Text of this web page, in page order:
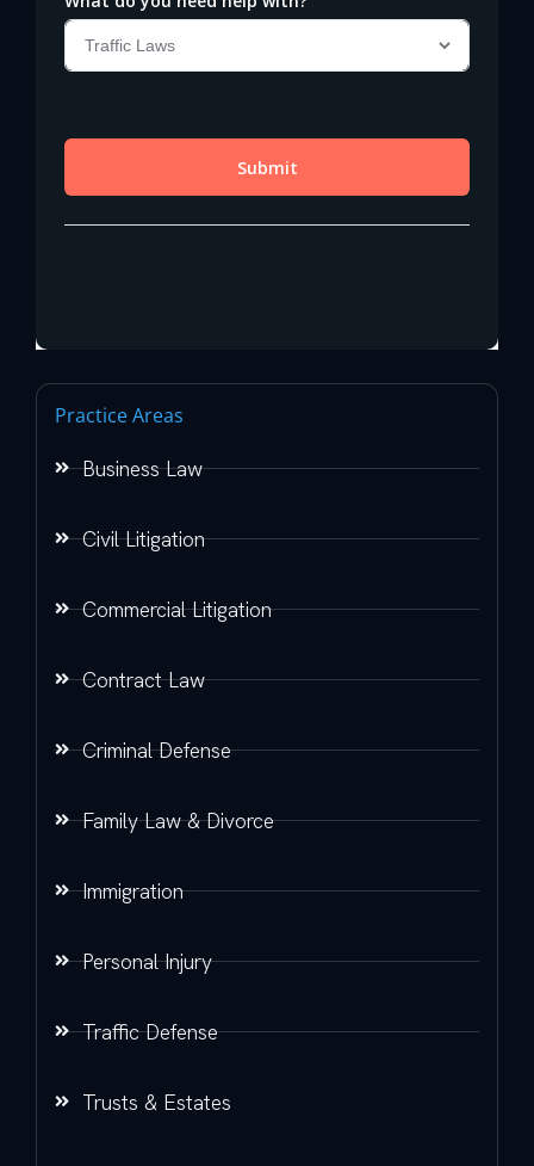
Practice Areas
Business Law
Civil Litigation
Commercial Litigation
Contract Law
Criminal Defense
Family Law & Divorce
Immigration
Personal Injury
Traffic Defense
Trusts & Estates